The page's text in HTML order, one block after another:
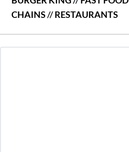
CHAINS//RESTAURANTS